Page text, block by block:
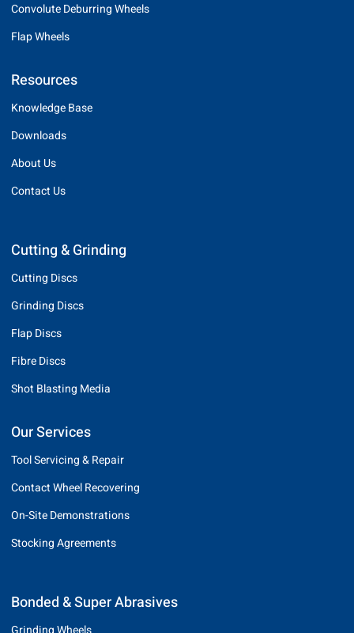
Convolute Deburring Wheels
Flap Wheels
Resources
Knowledge Base
Downloads
About Us
Contact Us
Cutting & Grinding
Cutting Discs
Grinding Discs
Flap Discs
Fibre Discs
Shot Blasting Media
Our Services
Tool Servicing & Repair
Contact Wheel Recovering
On-Site Demonstrations
Stocking Agreements
Bonded & Super Abrasives